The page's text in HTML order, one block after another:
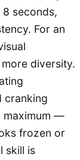
seconds,
For an
diversity.
cranking
maximum —
frozen or
skill is